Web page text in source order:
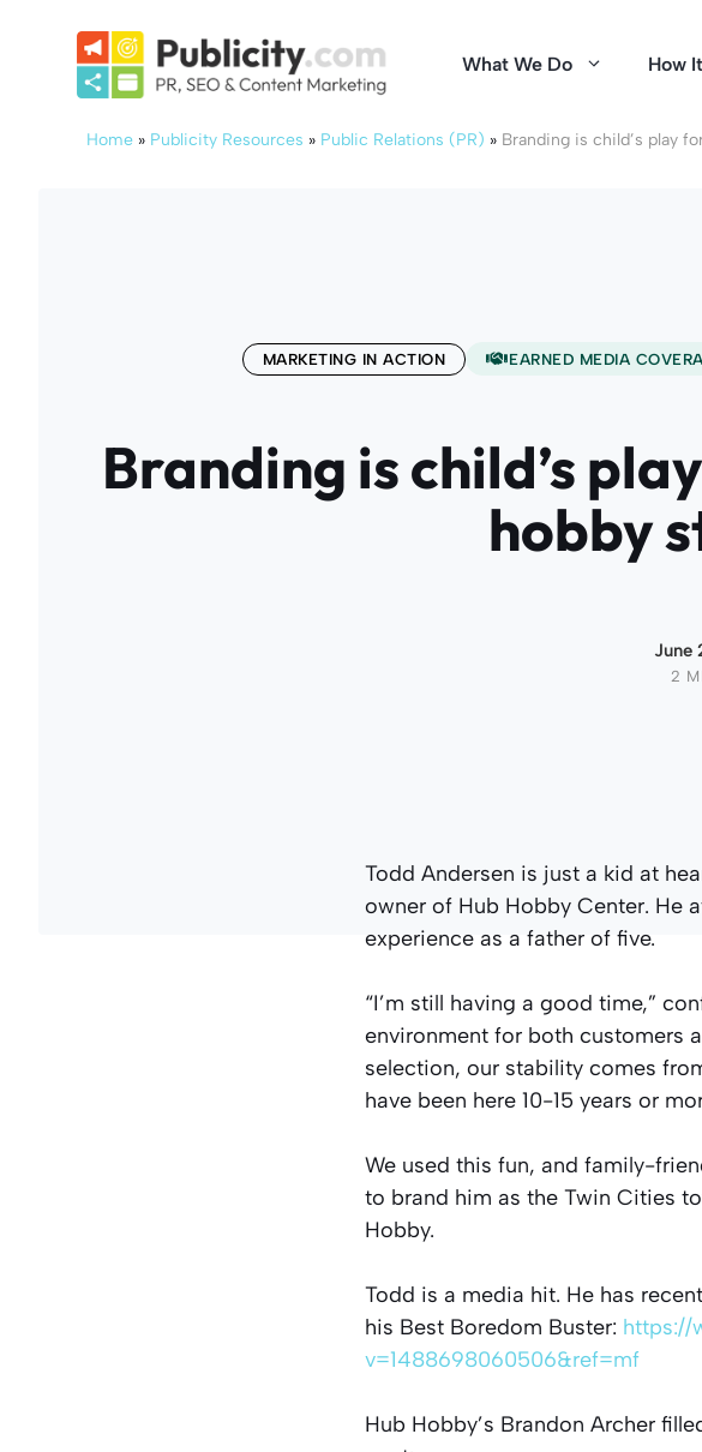
What We Do How
Home » Publicity Resources » Public Relations (PR) » Branding is child’s play
MARKETING IN ACTION EARNED MEDIA
Branding is child’s
hobby
June
2
Todd Andersen is just a kid at
owner of Hub Hobby Center. He
experience as a father of five.
“I’m still having a good time,”
environment for both customers
selection, our stability comes
have been here 10-15 years or
We used this fun, and family-
to brand him as the Twin Cities
Hobby.
Todd is a media hit. He has
his Best Boredom Buster: https://
v=1488698060506&ref=mf
Hub Hobby’s Brandon Archer